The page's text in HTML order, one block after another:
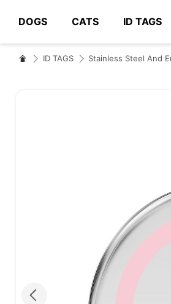
DOGS CATS ID TAGS
# Type at least 3
ID TAGS Stainless Steel And